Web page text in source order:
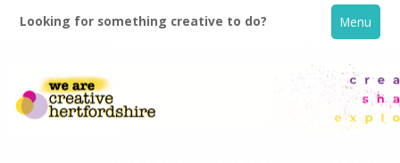
Looking for something creative to do? Menu